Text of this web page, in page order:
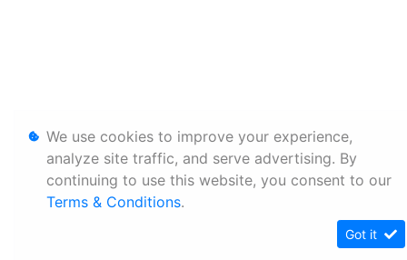
We use cookies to improve your experience,
analyze site traffic, and serve advertising. By
continuing to use this website, you consent to our
Terms & Conditions.
Got it